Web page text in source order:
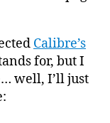
Calibre’s
for, but I
well, I’ll just